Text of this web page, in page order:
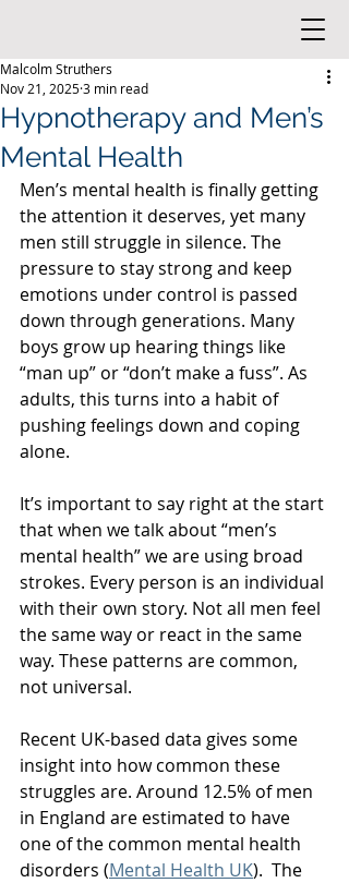
Hypnotherapy and Men’s
Mental Health
Malcolm Struthers
Nov 21, 20253 min read
Men’s mental health is finally getting
the attention it deserves, yet many
men still struggle in silence. The
pressure to stay strong and keep
emotions under control is passed
down through generations. Many
boys grow up hearing things like
“man up” or “don’t make a fuss”. As
adults, this turns into a habit of
pushing feelings down and coping
alone.
It’s important to say right at the start
that when we talk about “men’s
mental health” we are using broad
strokes. Every person is an individual
with their own story. Not all men feel
the same way or react in the same
way. These patterns are common,
not universal.
Recent UK-based data gives some
insight into how common these
struggles are. Around 12.5% of men
in England are estimated to have
one of the common mental health
disorders (Mental Health UK).  The